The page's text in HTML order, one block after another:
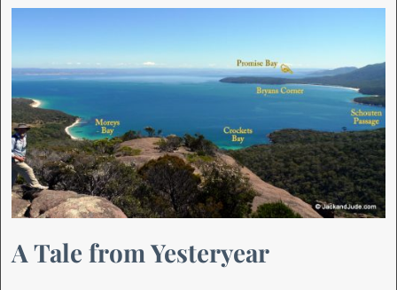
A Tale from Yesteryear